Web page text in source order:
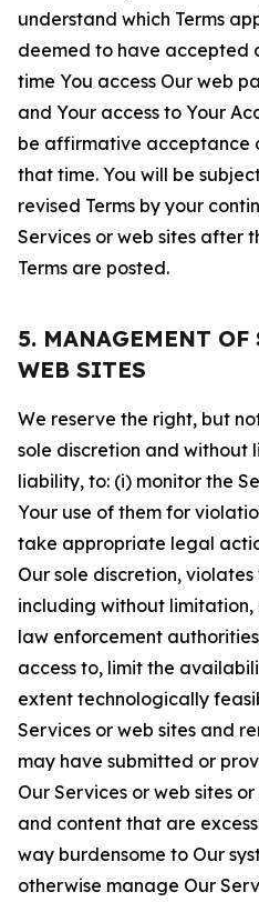
understand which Terms
deemed to have accepted
time You access Our web
and Your access to Your
be affirmative acceptance
that time. You will be
revised Terms by your
Services or web sites after
Terms are posted.
5. MANAGEMENT OF
WEB SITES
We reserve the right, but
sole discretion and without
liability, to: (i) monitor the
Your use of them for
take appropriate legal
Our sole discretion, violates
including without limitation,
law enforcement
access to, limit the
extent technologically
Services or web sites and
may have submitted or
Our Services or web sites
and content that are
way burdensome to Our
otherwise manage Our